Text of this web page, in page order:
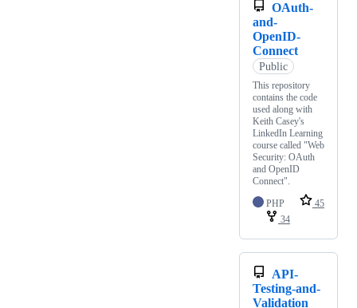
OAuth-
and-
OpenID-
Connect
Public
This repository
contains the code
used along with
Keith Casey's
LinkedIn Learning
course called "Web
Security: OAuth
and OpenID
Connect".
PHP
45
34
API-
Testing-and-
Validation